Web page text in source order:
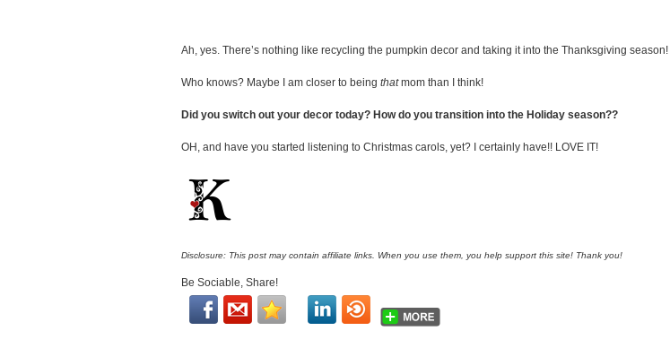
Ah, yes. There’s nothing like recycling the pumpkin decor and taking it into the Thanksgiving season!
Who knows? Maybe I am closer to being thatmom than I think!
Did you switch out your decor today? How do you transition into the Holiday season??
OH, and have you started listening to Christmas carols, yet? I certainly have!! LOVE IT!
Disclosure: This post may contain affiliate links. When you use them, you help support this site! Thank you!
Be Sociable, Share!